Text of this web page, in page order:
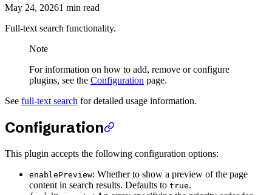
May 24, 20261 min read
Full-text search functionality.
Note
For information on how to add, remove or configure
plugins, see the Configuration page.
See full-text search for detailed usage information.
Configuration
This plugin accepts the following configuration options:
enablePreview: Whether to show a preview of the page
content in search results. Defaults to true.